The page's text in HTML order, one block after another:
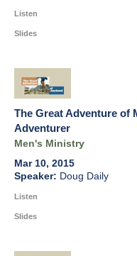
Listen
Slides
The Great Adventure of
Adventurer
Men's Ministry
Mar 10, 2015
Doug Daily
Listen
Slides